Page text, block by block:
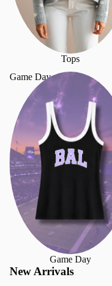
Tops
Game Day
Game Day
New Arrivals